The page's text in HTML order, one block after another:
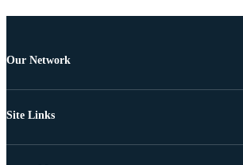
Our Network
Site Links